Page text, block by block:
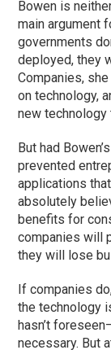
Bowen is
main argument
governments
deployed, they
Companies,
on technology,
new
But had
prevented
applications
absolutely
benefits for
companies will
they will lose
If companies
the technology
hasn’t
necessary. But